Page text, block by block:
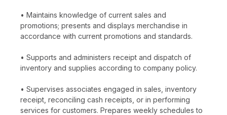
• Maintains knowledge of current sales and
promotions; presents and displays merchandise in
accordance with current promotions and standards.
• Supports and administers receipt and dispatch of
inventory and supplies according to company policy.
• Supervises associates engaged in sales, inventory
receipt, reconciling cash receipts, or in performing
services for customers. Prepares weekly schedules to